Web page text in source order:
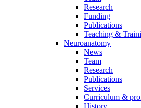
Research
Funding
Publications
Teaching &
Neuroanatomy
News
Team
Research
Publications
Services
Curriculum &
History